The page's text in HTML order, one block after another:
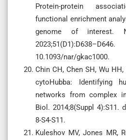
Protein-protein
functional enrichment
genome of interest.
10.1093/nar/gkac1000.
Chin CH, Chen SH, Wu
cytoHubba: Identifying
networks from complex
Biol. 2014;8(Suppl 4):S11.
8-S4-S11.
Kuleshov MV, Jones MR,